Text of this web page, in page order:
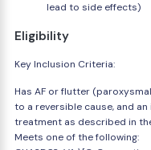
lead to side effects)
Eligibility
Key Inclusion Criteria:
Has AF or flutter
to a reversible cause, and
treatment as described in
Meets one of the following: